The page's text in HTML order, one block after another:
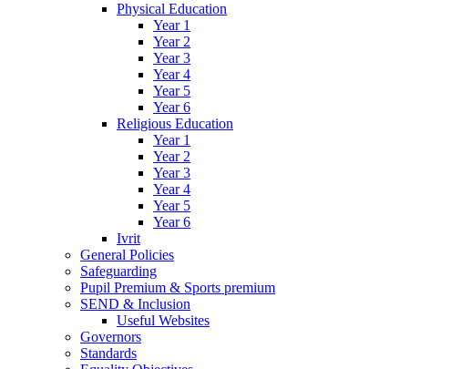
Physical Education
Year 1
Year 2
Year 3
Year 4
Year 5
Year 6
Religious Education
Year 1
Year 2
Year 3
Year 4
Year 5
Year 6
Ivrit
General Policies
Safeguarding
Pupil Premium & Sports premium
SEND & Inclusion
Useful Websites
Governors
Standards